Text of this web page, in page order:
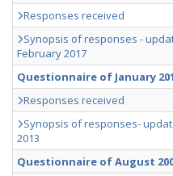
Responses received
Synopsis of responses -
February 2017
Questionnaire of January
Responses received
Synopsis of responses-
2013
Questionnaire of August